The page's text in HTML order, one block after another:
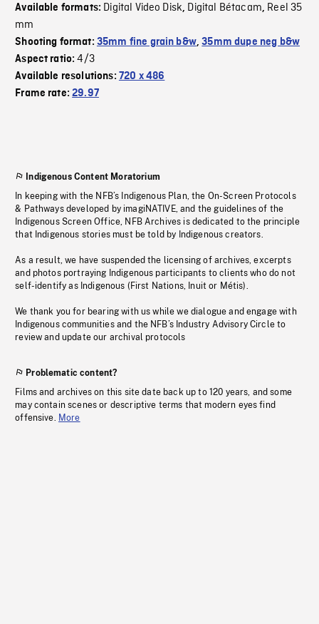
Available formats: Digital Video Disk, Digital Bétacam, Reel 35
mm
Shooting format: 35mm fine grain b&w,35mm dupe neg b&w
Aspect ratio:4/3
Available resolutions: 720 x 486
Frame rate:29.97
Indigenous Content Moratorium
In keeping with the NFB’s Indigenous Plan, the On-Screen Protocols
& Pathways developed by imagiNATIVE, and the guidelines of the
Indigenous Screen Office, NFB Archives is dedicated to the principle
that Indigenous stories must be told by Indigenous creators.
As a result, we have suspended the licensing of archives, excerpts
and photos portraying Indigenous participants to clients who do not
self-identify as Indigenous (First Nations, Inuit or Métis).
We thank you for bearing with us while we dialogue and engage with
Indigenous communities and the NFB’s Industry Advisory Circle to
review and update our archival protocols
Problematic content?
Films and archives on this site date back up to 120 years, and some
may contain scenes or descriptive terms that modern eyes find
offensive. More